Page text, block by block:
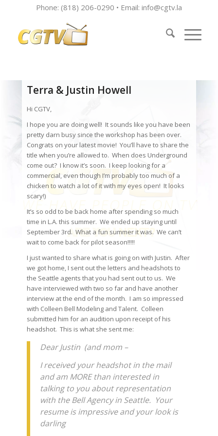
Phone: (818) 206-0290 • Email: info@cgtv.la
Terra & Justin Howell
Hi CGTV,
I hope you are doing well! It sounds like you have been
pretty darn busy since the workshop has been over.
Congrats on your latest movie! You’ll have to share the
title when you’re allowed to. When does Underground
come out? I know it’s soon. I keep looking for a
commercial, even though I’m probably too much of a
chicken to watch a lot of it with my eyes open! It looks
scary!)
It’s so odd to be back home after spending so much
time in L.A. this summer. We ended up staying until
September 3rd. What a fun summer it was. We can’t
wait to come back for pilot season!!!!!
I just wanted to share what is going on with Justin. After
we got home, I sent out the letters and headshots to
the Seattle agents that you had sent out to us. We
have interviewed with two so far and have another
interview at the end of the month. I am so impressed
with Colleen Bell Modeling and Talent. Colleen
submitted him for an audition upon receipt of his
headshot. This is what she sent me:
Dear Justin (and mom –
I received your headshot in the mail
and am MORE than interested in
talking to you about representation
with the Bell Agency in Seattle. Your
resume is impressive and your look is
darling